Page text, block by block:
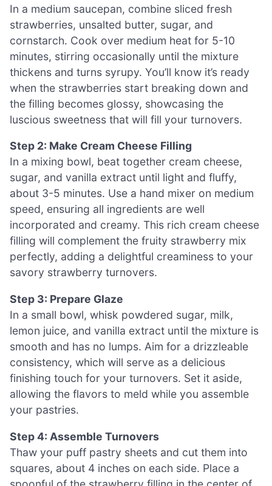
In a medium saucepan, combine sliced fresh
strawberries, unsalted butter, sugar, and
cornstarch. Cook over medium heat for 5-10
minutes, stirring occasionally until the mixture
thickens and turns syrupy. You’ll know it’s ready
when the strawberries start breaking down and
the filling becomes glossy, showcasing the
luscious sweetness that will fill your turnovers.
Step 2: Make Cream Cheese Filling
In a mixing bowl, beat together cream cheese,
sugar, and vanilla extract until light and fluffy,
about 3-5 minutes. Use a hand mixer on medium
speed, ensuring all ingredients are well
incorporated and creamy. This rich cream cheese
filling will complement the fruity strawberry mix
perfectly, adding a delightful creaminess to your
savory strawberry turnovers.
Step 3: Prepare Glaze
In a small bowl, whisk powdered sugar, milk,
lemon juice, and vanilla extract until the mixture is
smooth and has no lumps. Aim for a drizzleable
consistency, which will serve as a delicious
finishing touch for your turnovers. Set it aside,
allowing the flavors to meld while you assemble
your pastries.
Step 4: Assemble Turnovers
Thaw your puff pastry sheets and cut them into
squares, about 4 inches on each side. Place a